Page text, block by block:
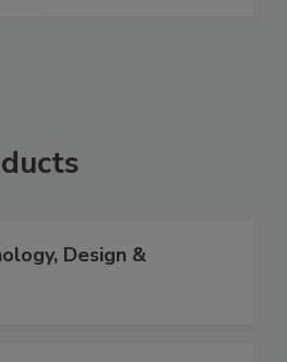
Design &